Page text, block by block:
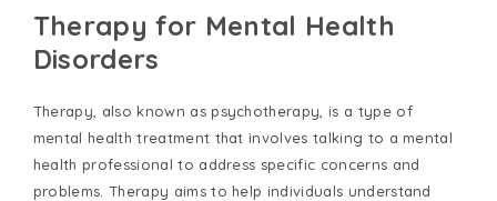
Therapy for Mental Health
Disorders
Therapy, also known as psychotherapy, is a type of
mental health treatment that involves talking to a mental
health professional to address specific concerns and
problems. Therapy aims to help individuals understand